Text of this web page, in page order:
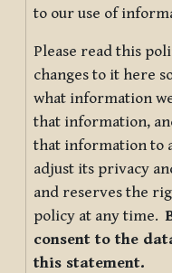
to our use of
Please read this
changes to it here
what information
that information,
that information to
adjust its privacy
and reserves the
policy at any time.
consent to the
this statement.